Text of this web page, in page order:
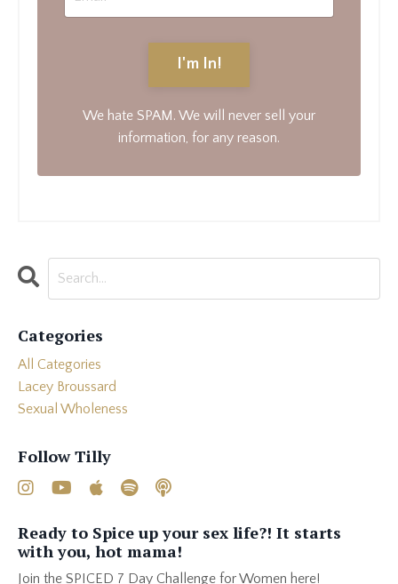
I'm In!
We hate SPAM. We will never sell your
information, for any reason.
Categories
All Categories
Lacey Broussard
Sexual Wholeness
Follow Tilly
Ready to Spice up your sex life?! It starts
with you, hot mama!
Join the SPICED 7 Day Challenge for Women here!